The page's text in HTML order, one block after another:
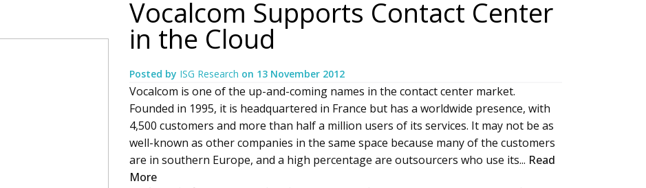
Vocalcom Supports Contact Center
in the Cloud
Posted by ISG Research on 13 November 2012
Vocalcom is one of the up-and-coming names in the contact center market.
Founded in 1995, it is headquartered in France but has a worldwide presence, with
4,500 customers and more than half a million users of its services. It may not be as
well-known as other companies in the same space because many of the customers
are in southern Europe, and a high percentage are outsourcers who use its... Read
More